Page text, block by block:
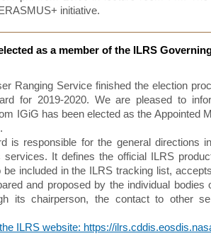
initiative.
as a member of the ILRS
Ranging Service finished the election
for 2019-2020. We are pleased to
IGiG has been elected as the Appointed
is responsible for the general directions
services. It defines the official ILRS
be included in the ILRS tracking list,
and proposed by the individual bodies
its chairperson, the contact to other
the ILRS website: https://